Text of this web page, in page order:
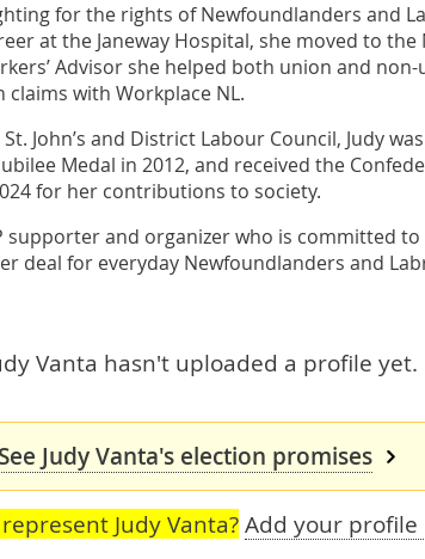
for the rights of Newfoundlanders and
at the Janeway Hospital, she moved to the
Advisor she helped both union and
with Workplace NL.
John’s and District Labour Council, Judy
Medal in 2012, and received the
for her contributions to society.
supporter and organizer who is committed
deal for everyday Newfoundlanders and
Vanta hasn't uploaded a profile yet.
See Judy Vanta's election promises
Judy Vanta? Add your profile